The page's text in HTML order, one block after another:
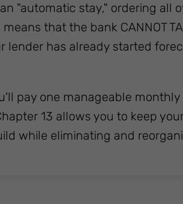
"automatic stay," ordering all
that the bank CANNOT
lender has already started
pay one manageable
13 allows you to keep
while eliminating and